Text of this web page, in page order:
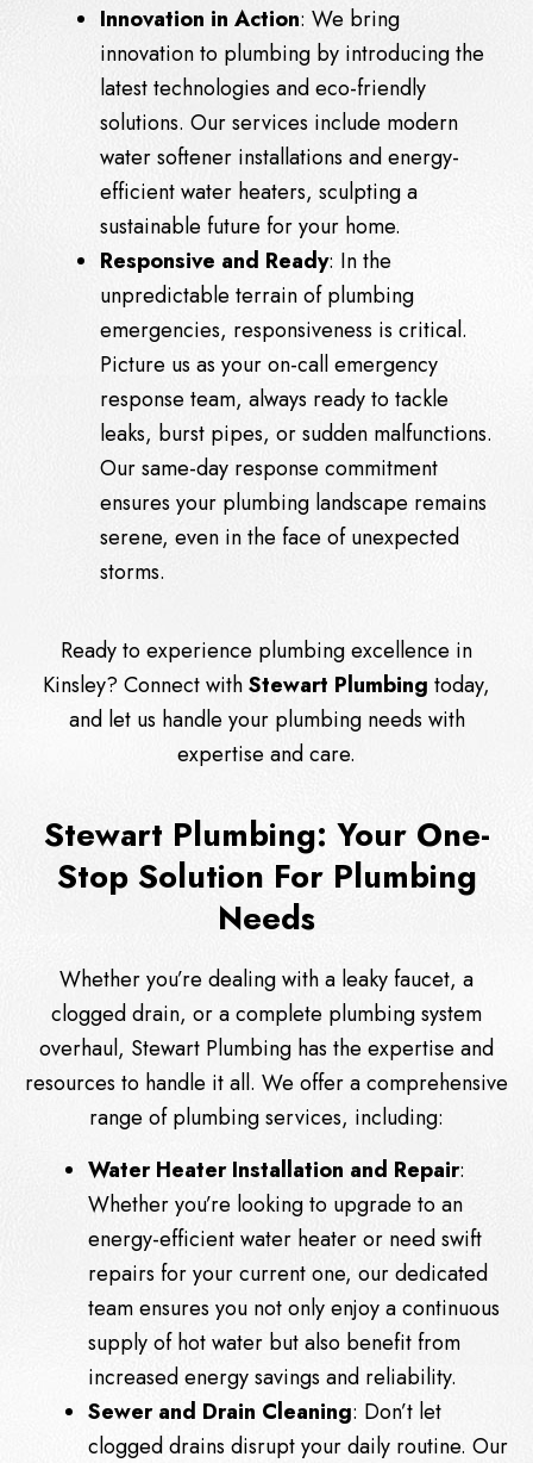
Innovation in Action: We bring
innovation to plumbing by introducing the
latest technologies and eco-friendly
solutions. Our services include modern
water softener installations and energy-
efficient water heaters, sculpting a
sustainable future for your home.
Responsive and Ready: In the
unpredictable terrain of plumbing
emergencies, responsiveness is critical.
Picture us as your on-call emergency
response team, always ready to tackle
leaks, burst pipes, or sudden malfunctions.
Our same-day response commitment
ensures your plumbing landscape remains
serene, even in the face of unexpected
storms.
Ready to experience plumbing excellence in
Kinsley?ConnectwithStewart Plumbing today,
and let us handle your plumbing needs with
expertise and care.
Stewart Plumbing: Your One-
Stop Solution For Plumbing
Needs
Whether you’re dealing with a leaky faucet, a
clogged drain, or a complete plumbing system
overhaul, Stewart Plumbing has the expertise and
resources to handle it all. We offer a comprehensive
range of plumbing services, including:
Water Heater Installation and Repair:
Whether you’re looking to upgrade to an
energy-efficient water heater or need swift
repairs for your current one, our dedicated
team ensures you not only enjoy a continuous
supply of hot water but also benefit from
increased energy savings and reliability.
Sewer and Drain Cleaning: Don’t let
clogged drains disrupt your daily routine. Our